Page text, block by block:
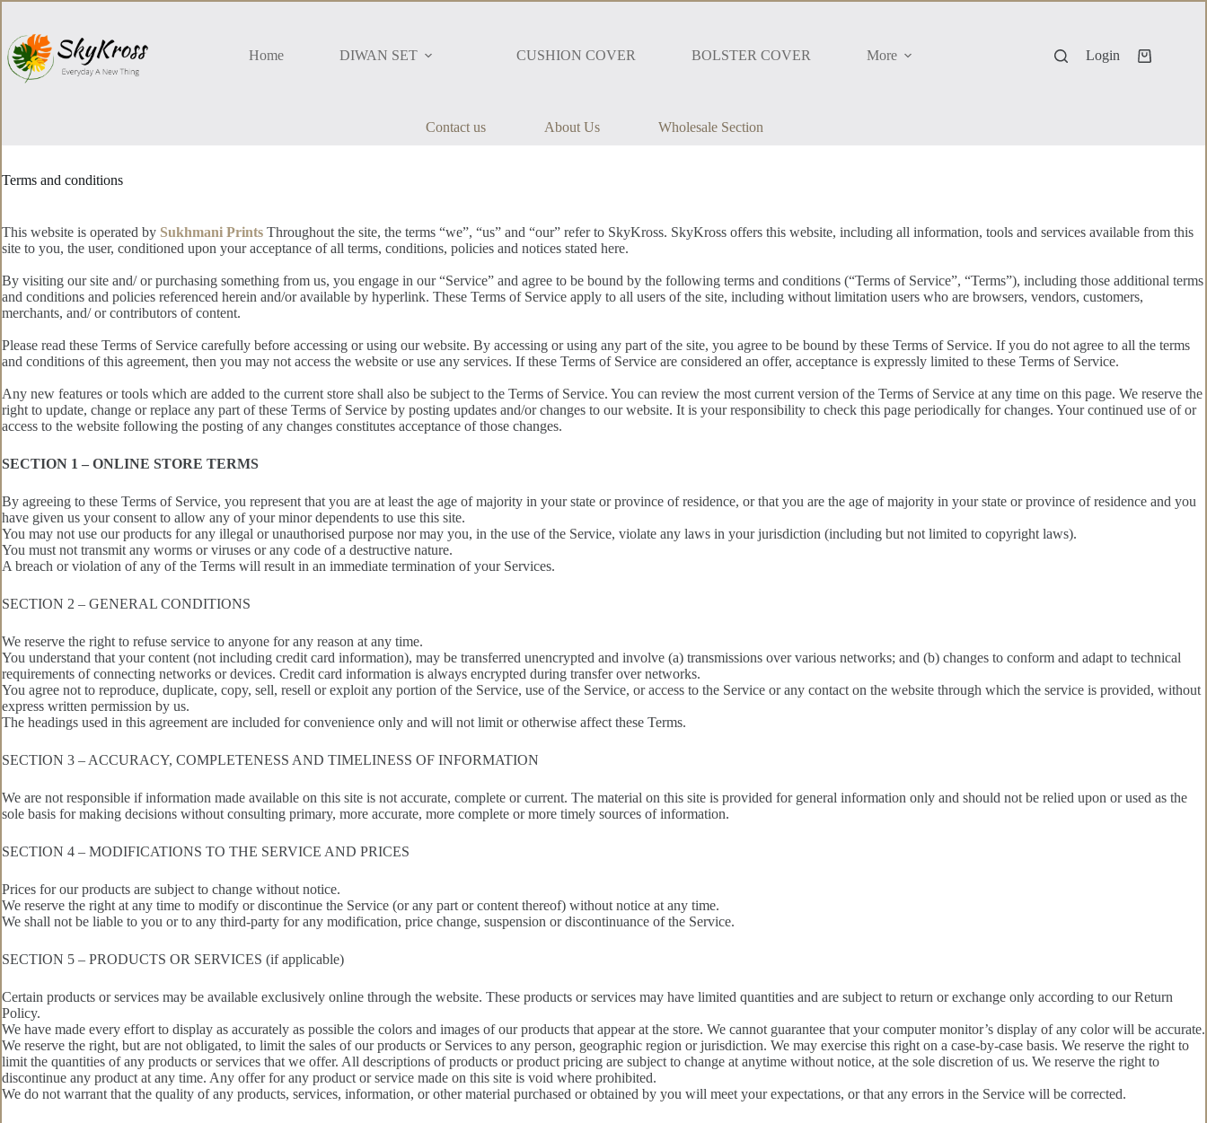
content
Home
DIWAN SET CUSHION COVER BOLSTER COVER More Login
Shopping
Contact us About Us Wholesale Section
Terms and conditions
This website is operated by Sukhmani Prints Throughout the site, the terms “we”, “us” and “our” refer to SkyKross. SkyKross offers this website, including all information, tools and services available from this
site to you, the user, conditioned upon your acceptance of all terms, conditions, policies and notices stated here.
By visiting our site and/ or purchasing something from us, you engage in our “Service” and agree to be bound by the following terms and conditions (“Terms of Service”, “Terms”), including those additional terms
and conditions and policies referenced herein and/or available by hyperlink. These Terms of Service apply to all users of the site, including without limitation users who are browsers, vendors, customers,
merchants, and/ or contributors of content.
Please read these Terms of Service carefully before accessing or using our website. By accessing or using any part of the site, you agree to be bound by these Terms of Service. If you do not agree to all the terms
and conditions of this agreement, then you may not access the website or use any services. If these Terms of Service are considered an offer, acceptance is expressly limited to these Terms of Service.
Any new features or tools which are added to the current store shall also be subject to the Terms of Service. You can review the most current version of the Terms of Service at any time on this page. We reserve the
right to update, change or replace any part of these Terms of Service by posting updates and/or changes to our website. It is your responsibility to check this page periodically for changes. Your continued use of or
access to the website following the posting of any changes constitutes acceptance of those changes.
SECTION 1 – ONLINE STORE TERMS
By agreeing to these Terms of Service, you represent that you are at least the age of majority in your state or province of residence, or that you are the age of majority in your state or province of residence and you
have given us your consent to allow any of your minor dependents to use this site.
You may not use our products for any illegal or unauthorised purpose nor may you, in the use of the Service, violate any laws in your jurisdiction (including but not limited to copyright laws).
You must not transmit any worms or viruses or any code of a destructive nature.
A breach or violation of any of the Terms will result in an immediate termination of your Services.
SECTION 2 – GENERAL CONDITIONS
We reserve the right to refuse service to anyone for any reason at any time.
You understand that your content (not including credit card information), may be transferred unencrypted and involve (a) transmissions over various networks; and (b) changes to conform and adapt to technical
requirements of connecting networks or devices. Credit card information is always encrypted during transfer over networks.
You agree not to reproduce, duplicate, copy, sell, resell or exploit any portion of the Service, use of the Service, or access to the Service or any contact on the website through which the service is provided, without
express written permission by us.
The headings used in this agreement are included for convenience only and will not limit or otherwise affect these Terms.
SECTION 3 – ACCURACY, COMPLETENESS AND TIMELINESS OF INFORMATION
We are not responsible if information made available on this site is not accurate, complete or current. The material on this site is provided for general information only and should not be relied upon or used as the
sole basis for making decisions without consulting primary, more accurate, more complete or more timely sources of information.
SECTION 4 – MODIFICATIONS TO THE SERVICE AND PRICES
Prices for our products are subject to change without notice.
We reserve the right at any time to modify or discontinue the Service (or any part or content thereof) without notice at any time.
We shall not be liable to you or to any third-party for any modification, price change, suspension or discontinuance of the Service.
SECTION 5 – PRODUCTS OR SERVICES (if applicable)
Certain products or services may be available exclusively online through the website. These products or services may have limited quantities and are subject to return or exchange only according to our Return
Policy.
We have made every effort to display as accurately as possible the colors and images of our products that appear at the store. We cannot guarantee that your computer monitor’s display of any color will be accurate.
We reserve the right, but are not obligated, to limit the sales of our products or Services to any person, geographic region or jurisdiction. We may exercise this right on a case-by-case basis. We reserve the right to
limit the quantities of any products or services that we offer. All descriptions of products or product pricing are subject to change at anytime without notice, at the sole discretion of us. We reserve the right to
discontinue any product at any time. Any offer for any product or service made on this site is void where prohibited.
We do not warrant that the quality of any products, services, information, or other material purchased or obtained by you will meet your expectations, or that any errors in the Service will be corrected.